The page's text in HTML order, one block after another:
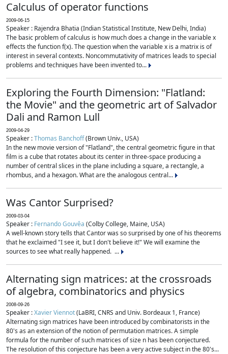
Calculus of operator functions
2009-06-15
Speaker : Rajendra Bhatia (Indian Statistical Institute, New Delhi, India)
The basic problem of calculus is how much does a change in the variable x
effects the function f(x). The question when the variable x is a matrix is of
interest in several contexts. Noncommutativity of matrices leads to special
problems and techniques have been invented to...
Exploring the Fourth Dimension: "Flatland:
the Movie" and the geometric art of Salvador
Dali and Ramon Lull
2009-04-29
Speaker :Thomas Banchoff(Brown Univ., USA)
In the new movie version of "Flatland", the central geometric figure in that
film is a cube that rotates about its center in three-space producing a
number of central slices in the plane including a square, a rectangle, a
rhombus, and a hexagon. What are the analogous central...
Was Cantor Surprised?
2009-03-04
Speaker : Fernando Gouvêa (Colby College, Maine, USA)
A well-known story tells that Cantor was so surprised by one of his theorems
that he exclaimed "I see it, but I don't believe it!" We will examine the
sources to see what really happened. ...
Alternating sign matrices: at the crossroads
of algebra, combinatorics and physics
2008-09-26
Speaker :Xavier Viennot(LaBRI, CNRS and Univ. Bordeaux 1, France)
Alternating sign matrices have been introduced by combinatorists in the
80's as an extension of the notion of permutation matrices. A simple
formula for the number of such matrices of size n has been conjectured.
The resolution of this conjecture has been a very active subject in the 80's...